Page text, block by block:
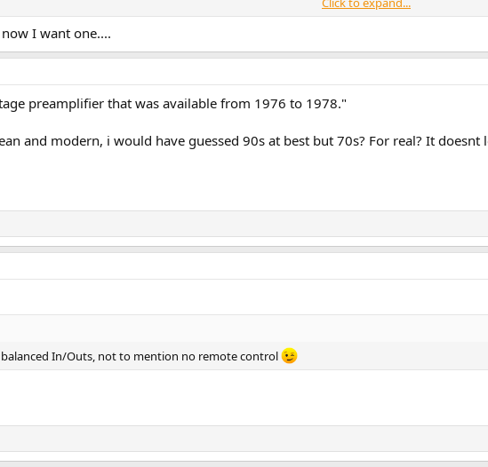
Yamaha B 6 Part 2: Frustrated By The Frustum - Tony Meets his Match
I want one....
preamplifier that was available from 1976 to 1978."
and modern, i would have guessed 90s at best but 70s? For real? It doesnt
balanced In/Outs, not to mention no remote control